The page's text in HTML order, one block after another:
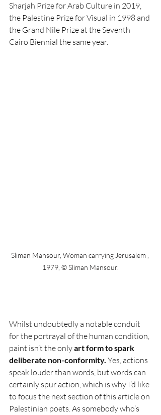
Sharjah Prize for Arab Culture in 2019,
the Palestine Prize for Visual in 1998 and
the Grand Nile Prize at the Seventh
Cairo Biennial the same year.
Sliman Mansour, Woman carrying Jerusalem ,
1979, © Sliman Mansour.
Whilst undoubtedly a notable conduit
for the portrayal of the human condition,
paint isn’t the only art form to spark
deliberate non-conformity. Yes, actions
speak louder than words, but words can
certainly spur action, which is why I’d like
to focus the next section of this article on
Palestinian poets. As somebody who’s